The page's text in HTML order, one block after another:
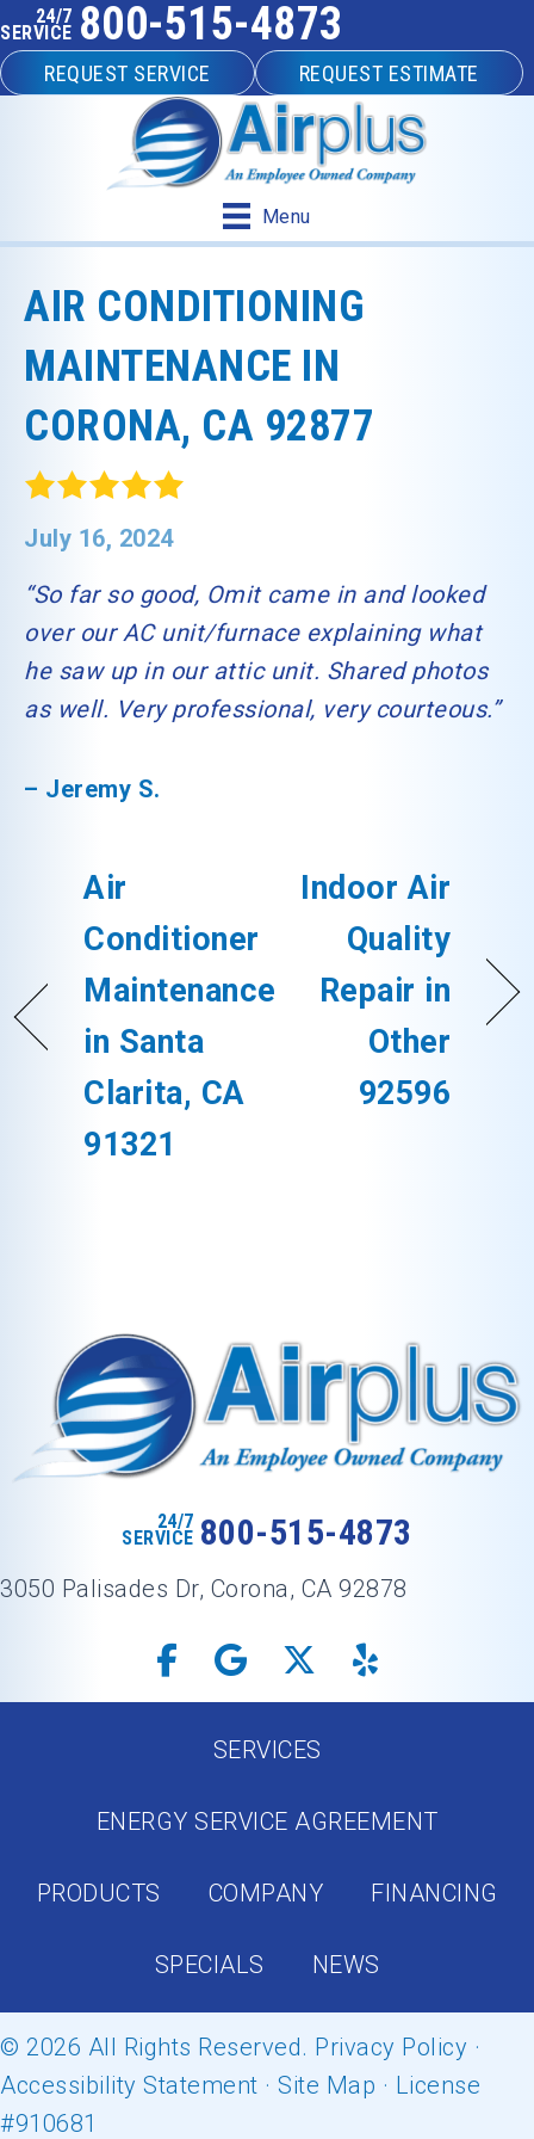
24/7
SERVICE 800-515-4873
REQUEST SERVICE REQUEST ESTIMATE
Menu
AIR CONDITIONING
MAINTENANCE IN
CORONA, CA 92877
July 16, 2024
“So far so good, Omit came in and looked
over our AC unit/furnace explaining what
he saw up in our attic unit. Shared photos
as well. Very professional, very courteous.”
– Jeremy S.
Air
Conditioner
Maintenance
in Santa
Clarita, CA
91321
Indoor Air
Quality
Repair in
Other
92596
24/7
SERVICE 800-515-4873
3050 Palisades Dr, Corona, CA 92878
SERVICES
ENERGY SERVICE AGREEMENT
PRODUCTS COMPANY FINANCING
SPECIALS NEWS
© 2026 All Rights Reserved. Privacy Policy ·
Accessibility Statement · Site Map · License
#910681